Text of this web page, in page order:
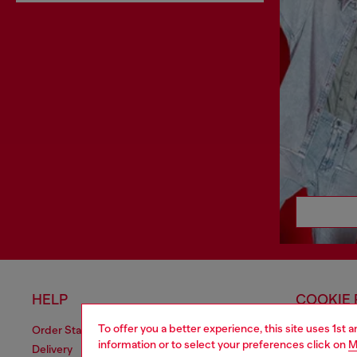
To offer you a better experience, this site uses 1st
information or to select your preferences click on
HELP
Order Status
Delivery
COOKIE
Cookie
Privacy